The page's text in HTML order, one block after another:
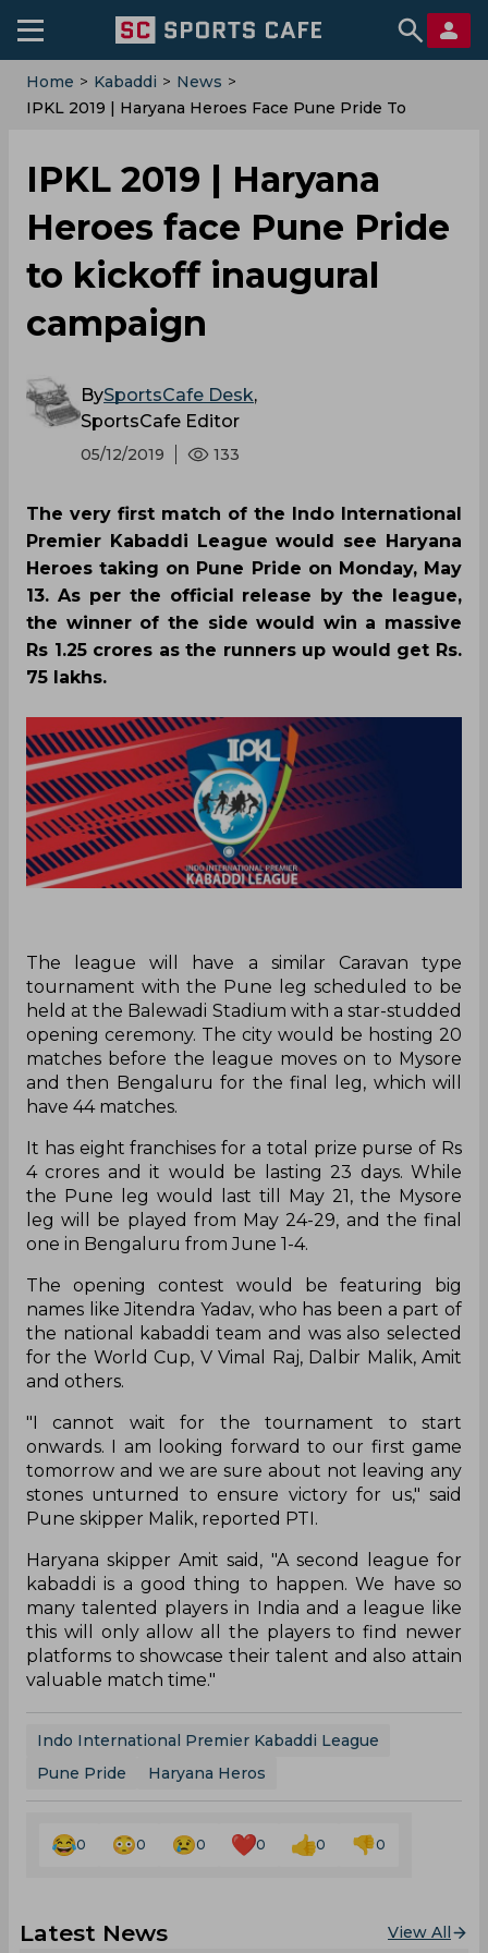
Home > Kabaddi > News >
IPKL 2019 | Haryana Heroes Face Pune Pride To
IPKL 2019 | Haryana
Heroes face Pune Pride
to kickoff inaugural
campaign
BySportsCafe Desk,
SportsCafe Editor
05/12/2019 133
The very first match of the Indo International
Premier Kabaddi League would see Haryana
Heroes taking on Pune Pride on Monday, May
13. As per the official release by the league,
the winner of the side would win a massive
Rs 1.25 crores as the runners up would get Rs.
75 lakhs.
The league will have a similar Caravan type
tournament with the Pune leg scheduled to be
held at the Balewadi Stadium with a star-studded
opening ceremony. The city would be hosting 20
matches before the league moves on to Mysore
and then Bengaluru for the final leg, which will
have 44 matches.
It has eight franchises for a total prize purse of Rs
4 crores and it would be lasting 23 days. While
the Pune leg would last till May 21, the Mysore
leg will be played from May 24-29, and the final
one in Bengaluru from June 1-4.
The opening contest would be featuring big
names like Jitendra Yadav, who has been a part of
the national kabaddi team and was also selected
for the World Cup, V Vimal Raj, Dalbir Malik, Amit
and others.
"I cannot wait for the tournament to start
onwards. I am looking forward to our first game
tomorrow and we are sure about not leaving any
stones unturned to ensure victory for us," said
Pune skipper Malik, reported PTI.
Haryana skipper Amit said, "A second league for
kabaddi is a good thing to happen. We have so
many talented players in India and a league like
this will only allow all the players to find newer
platforms to showcase their talent and also attain
valuable match time."
Indo International Premier Kabaddi League
Pune Pride
Haryana Heros
0 0 0 0 0 0
Latest News View All